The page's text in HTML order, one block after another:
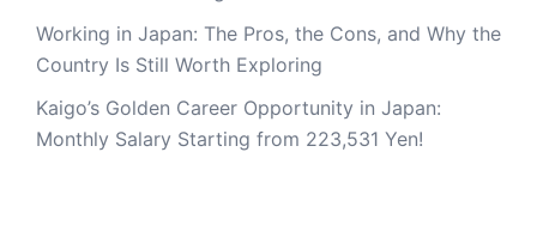
Working in Japan: The Pros, the Cons, and Why the
Country Is Still Worth Exploring
Kaigo’s Golden Career Opportunity in Japan:
Monthly Salary Starting from 223,531 Yen!